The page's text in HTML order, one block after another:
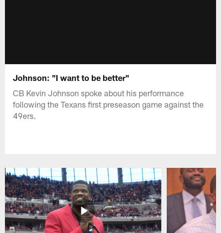
Johnson: "I want to be better"
CB Kevin Johnson spoke about his performance
following the Texans first preseason game against the
49ers.